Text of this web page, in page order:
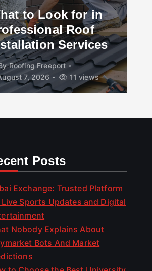
to Look for in
Roof
Services
Roofing Freeport
7, 2026
11 views
Posts
Exchange: Trusted Platform
Sports Updates and Digital
Nobody Explains About
Bots And Market